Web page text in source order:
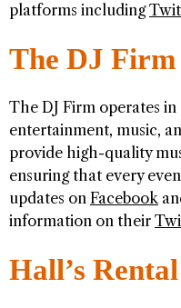
platforms including
The DJ Firm
The DJ Firm operates
entertainment, music,
provide high-quality
ensuring that every
updates on Facebook
information on their
Hall’s Rental